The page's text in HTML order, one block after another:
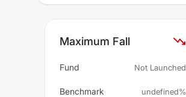
Maximum Fall
Fund Not Launched
Benchmark undefined%